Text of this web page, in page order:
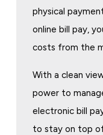
physical
online bill pay,
costs from the
With a clean
power to
electronic bill
to stay on top